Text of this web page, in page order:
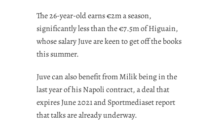
The 26-year-old earns €2m a season,
significantly less than the €7.5m of Higuain,
whose salary Juve are keen to get off the books
this summer.
Juve can also benefit from Milik being in the
last year of his Napoli contract, a deal that
expires June 2021 and Sportmediaset report
that talks are already underway.